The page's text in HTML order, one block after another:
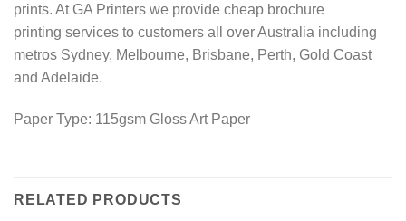
prints. At GA Printers we provide cheap brochure
printing services to customers all over Australia including
metros Sydney, Melbourne, Brisbane, Perth, Gold Coast
and Adelaide.
Paper Type: 115gsm Gloss Art Paper
RELATED PRODUCTS